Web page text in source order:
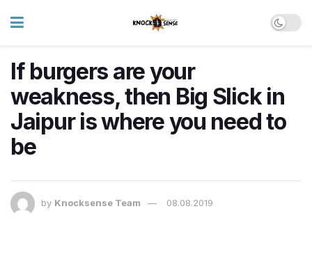
If burgers are your
weakness, then Big Slick in
Jaipur is where you need to
be
by Knocksense Team 08.08.2019